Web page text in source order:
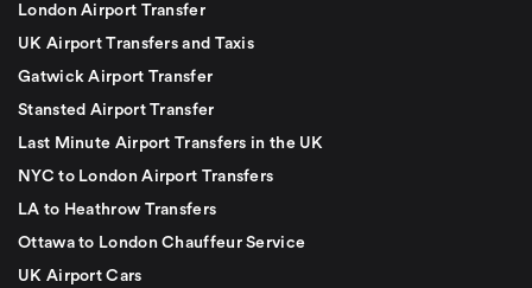
London Airport Transfer
UK Airport Transfers and Taxis
Gatwick Airport Transfer
Stansted Airport Transfer
Last Minute Airport Transfers in the UK
NYC to London Airport Transfers
LA to Heathrow Transfers
Ottawa to London Chauffeur Service
UK Airport Cars